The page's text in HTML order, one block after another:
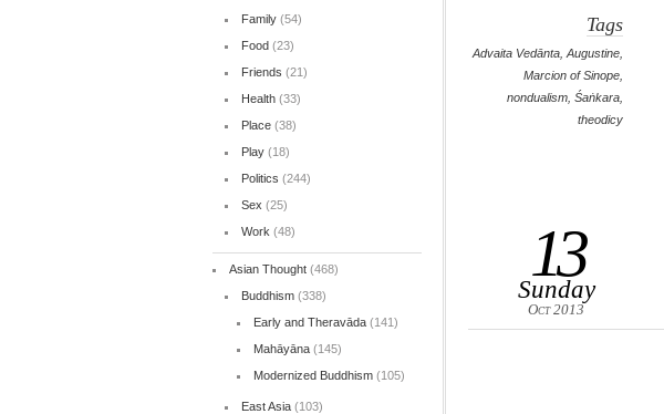
Tags
Advaita Vedānta,Augustine,
Marcion of Sinope,
nondualism,Śaṅkara,
theodicy
13
Sunday
Oct 2013
Family(54)
Food(23)
Friends (21)
Health(33)
Place(38)
Play(18)
Politics (244)
Sex (25)
Work (48)
Asian Thought(468)
Buddhism(338)
Early and Theravāda(141)
Mahāyāna(145)
Modernized Buddhism(105)
East Asia(103)